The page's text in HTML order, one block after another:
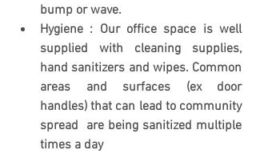
bump or wave.
Hygiene : Our office space is well
supplied with cleaning supplies,
hand sanitizers and wipes. Common
areas and surfaces (ex door
handles) that can lead to community
spread  are being sanitized multiple
times a day